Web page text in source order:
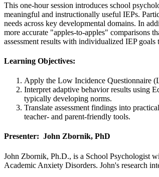
This one-hour session introduces school
meaningful and instructionally useful IEPs.
needs across key developmental domains. In
more accurate "apples-to-apples" comparisons
assessment results with individualized IEP
Learning Objectives:
Apply the Low Incidence Questionnaire
Interpret adaptive behavior results using
typically developing norms.
Translate assessment findings into
teacher- and parent-friendly tools.
Presenter: John Zbornik, PhD
John Zbornik, Ph.D., is a School Psychologist
Academic Anxiety Disorders. John's research